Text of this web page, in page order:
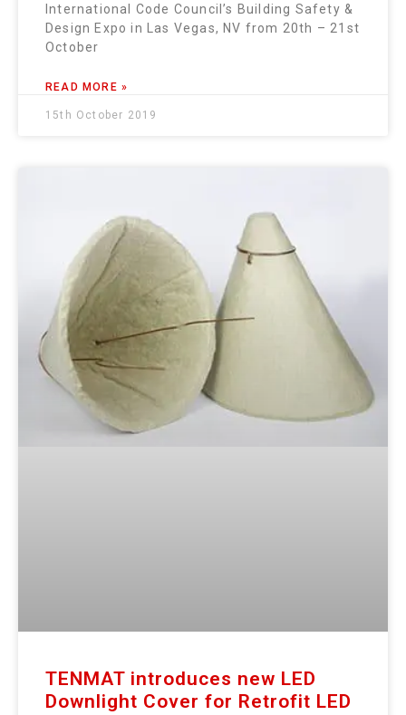
International Code Council’s Building Safety &
Design Expo in Las Vegas, NV from 20th – 21st
October
READ MORE »
15th October 2019
TENMAT introduces new LED
Downlight Cover for Retrofit LED